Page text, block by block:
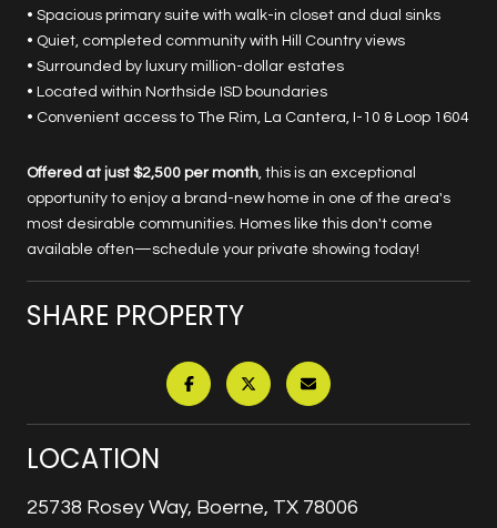
• Spacious primary suite with walk-in closet and dual sinks
• Quiet, completed community with Hill Country views
• Surrounded by luxury million-dollar estates
• Located within Northside ISD boundaries
• Convenient access to The Rim, La Cantera, I-10 & Loop 1604
Offered at just $2,500 per month, this is an exceptional
opportunity to enjoy a brand-new home in one of the area's
most desirable communities. Homes like this don't come
available often—schedule your private showing today!
SHARE PROPERTY
LOCATION
25738 Rosey Way, Boerne, TX 78006